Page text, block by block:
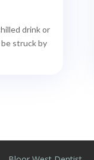
drink or
struck by